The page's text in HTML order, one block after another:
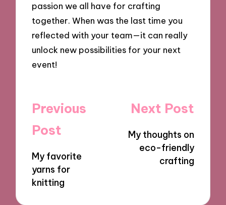
passion we all have for crafting
together. When was the last time you
reflected with your team—it can really
unlock new possibilities for your next
event!
Post
navigation
Previous
Post
My favorite
yarns for
knitting
Next Post
My thoughts on
eco-friendly
crafting